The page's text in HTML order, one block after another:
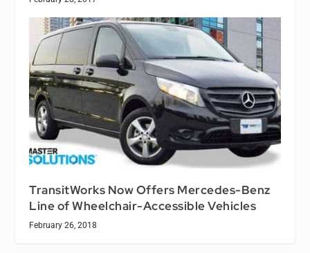
TransitWorks Now Offers Mercedes-Benz
Line of Wheelchair-Accessible Vehicles
February 26, 2018